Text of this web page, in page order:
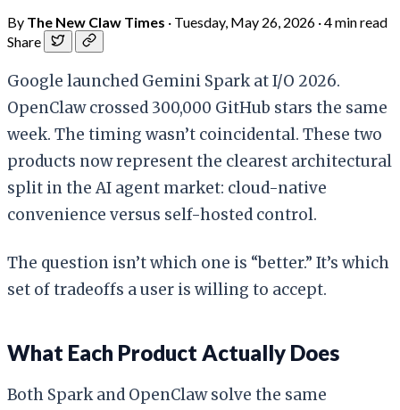
By The New Claw Times · Tuesday, May 26, 2026 ·4 min read
Share
Google launched Gemini Spark at I/O 2026.
OpenClaw crossed 300,000 GitHub stars the same
week. The timing wasn’t coincidental. These two
products now represent the clearest architectural
split in the AI agent market: cloud-native
convenience versus self-hosted control.
The question isn’t which one is “better.” It’s which
set of tradeoffs a user is willing to accept.
What Each Product Actually Does
Both Spark and OpenClaw solve the same